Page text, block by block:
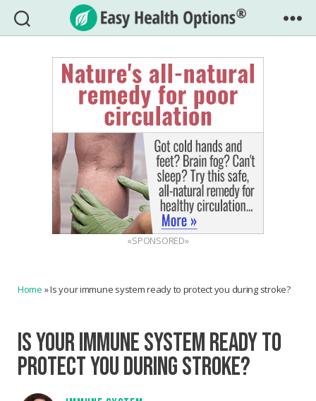
Easy
Health
Options®
«SPONSORED»
Home »Is your immune system ready to protect you during stroke?
IS YOUR IMMUNE SYSTEM READY TO
PROTECT YOU DURING STROKE?